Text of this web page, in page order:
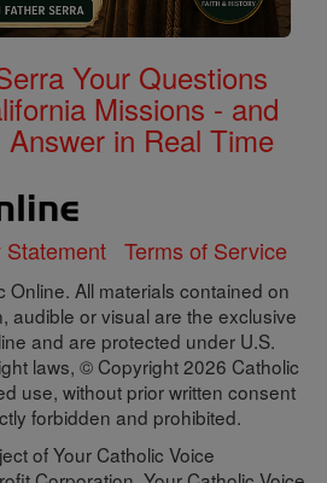
Your Questions
Missions - and
in Real Time
Statement Terms of Service
Online. All materials contained on
audible or visual are the exclusive
and are protected under U.S.
laws, © Copyright 2026 Catholic
use, without prior written consent
forbidden and prohibited.
of Your Catholic Voice